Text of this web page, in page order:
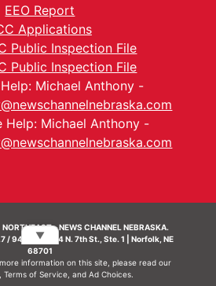
EEO Report
Applications
Public Inspection File
Public Inspection File
Michael Anthony -
Help: Michael Anthony -
NORTHEAST - NEWS CHANNEL NEBRASKA.
/ 94.7 FM | 214 N. 7th St., Ste. 1 | Norfolk, NE
68701
information on this site, please read our
Terms of Service, and Ad Choices.
▼